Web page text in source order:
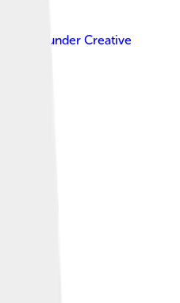
licensed under Creative